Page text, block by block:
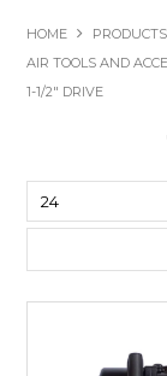
HOME
AIR TOOLS AND
1-1/2" DRIVE